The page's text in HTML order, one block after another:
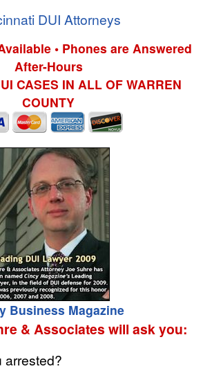
DUI Attorneys
• Phones are Answered
After-Hours
CASES IN ALL OF WARREN
COUNTY
Business Magazine
& Associates will ask you:
arrested?